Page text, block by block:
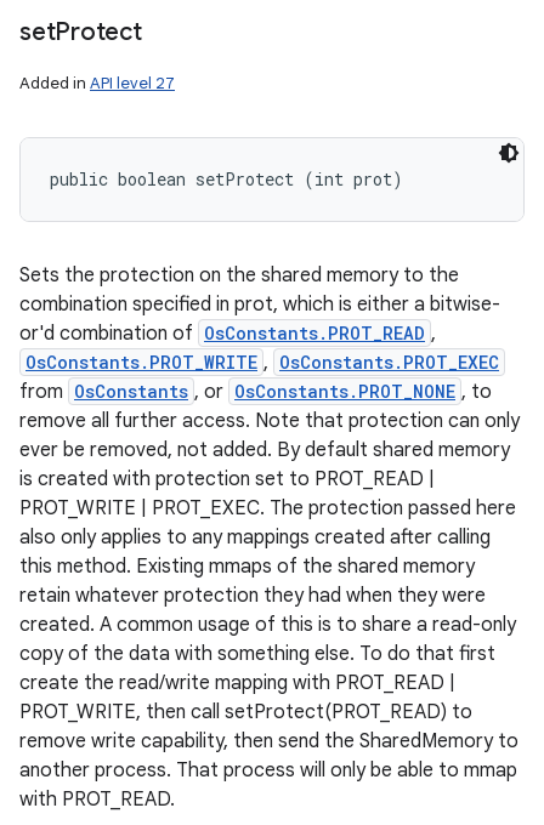
setProtect
Added in API level 27
public boolean setProtect (int prot)
Sets the protection on the shared memory to the
combination specified in prot, which is either a bitwise-
or'd combination of OsConstants.PROT_READ ,
OsConstants.PROT_WRITE , OsConstants.PROT_EXEC
from OsConstants , or OsConstants.PROT_NONE , to
remove all further access. Note that protection can only
ever be removed, not added. By default shared memory
is created with protection set to PROT_READ |
PROT_WRITE | PROT_EXEC. The protection passed here
also only applies to any mappings created after calling
this method. Existing mmaps of the shared memory
retain whatever protection they had when they were
created. A common usage of this is to share a read-only
copy of the data with something else. To do that first
create the read/write mapping with PROT_READ |
PROT_WRITE, then call setProtect(PROT_READ) to
remove write capability, then send the SharedMemory to
another process. That process will only be able to mmap
with PROT_READ.